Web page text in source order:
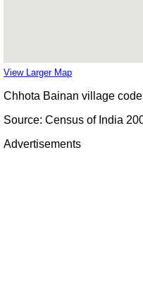
View Larger Map
Chhota Bainan village
Source: Census of India
Advertisements